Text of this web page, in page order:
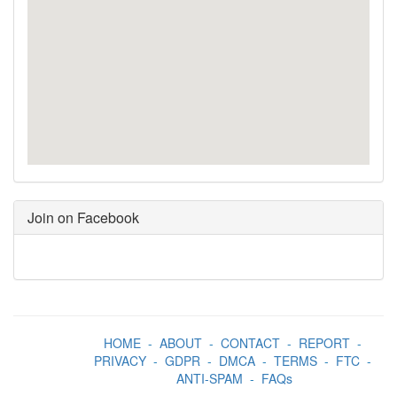
Join on Facebook
HOME- ABOUT- CONTACT- REPORT-
PRIVACY- GDPR- DMCA- TERMS- FTC-
ANTI-SPAM - FAQs